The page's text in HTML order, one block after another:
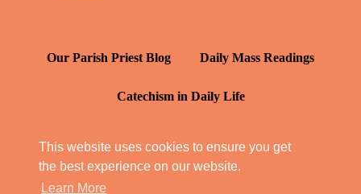
This website uses cookies to ensure you get
the best experience on our website.
Learn More
Our Parish Priest Blog Daily Mass Readings
Catechism in Daily Life
YT: Tambuli ng Kagalakan